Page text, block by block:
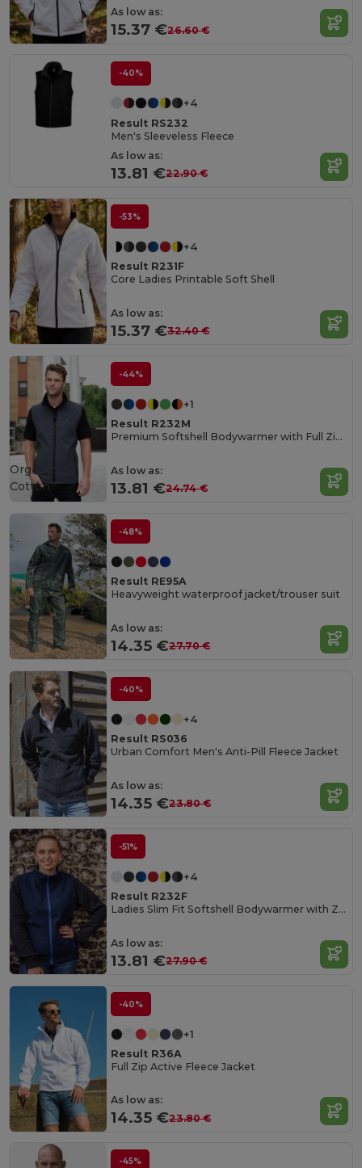
As low as:
15.37 €26.60 €
-40%
+4
Result RS232
Men's Sleeveless Fleece
As low as:
13.81 €22.90 €
-53%
+4
Result R231F
Core Ladies Printable Soft Shell
As low as:
15.37 €32.40 €
-44%
+1
Result R232M
Premium Softshell Bodywarmer with Full Zip and Pockets
As low as:
13.81 €24.74 €
Organic
Cotton
-48%
Result RE95A
Heavyweight waterproof jacket/trouser suit
As low as:
14.35 €27.70 €
-40%
+4
Result RS036
Urban Comfort Men's Anti-Pill Fleece Jacket
As low as:
14.35 €23.80 €
-51%
+4
Result R232F
Ladies Slim Fit Softshell Bodywarmer with Zip Pockets
As low as:
13.81 €27.90 €
-40%
+1
Result R36A
Full Zip Active Fleece Jacket
As low as:
14.35 €23.80 €
-45%